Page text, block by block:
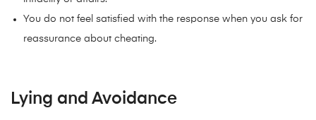
You do not feel satisfied with the response when you ask for
reassurance about cheating.
Lying and Avoidance